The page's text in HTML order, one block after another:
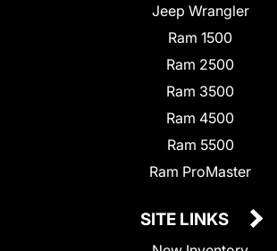
Jeep Wrangler
Ram 1500
Ram 2500
Ram 3500
Ram 4500
Ram 5500
Ram ProMaster
SITE LINKS